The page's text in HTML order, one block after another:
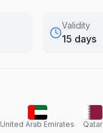
Validity
15 days
United Arab Emirates Qatar